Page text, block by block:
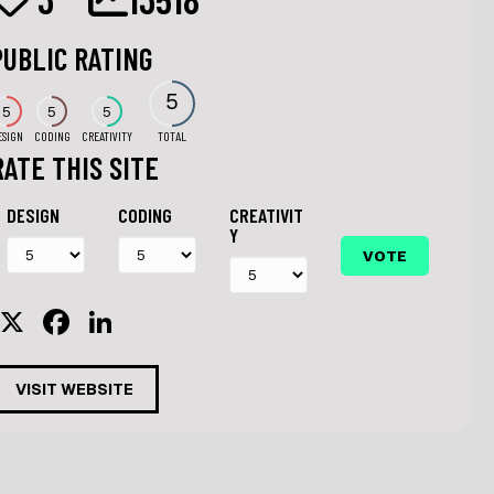
RATING
5 5
CODING
5
CREATIVITY
5
TOTAL
THIS SITE
DESIGN CODING
CREATIVIT
Y
X
F
a
c
e
n
k
e
VISIT WEBSITE